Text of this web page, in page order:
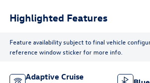
Highlighted Features
Feature availability subject to final vehicle
reference window sticker for more info.
Adaptive Cruise